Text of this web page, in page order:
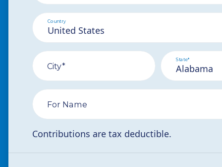
Country
City*
State*
For Name
Contributions are tax deductible.